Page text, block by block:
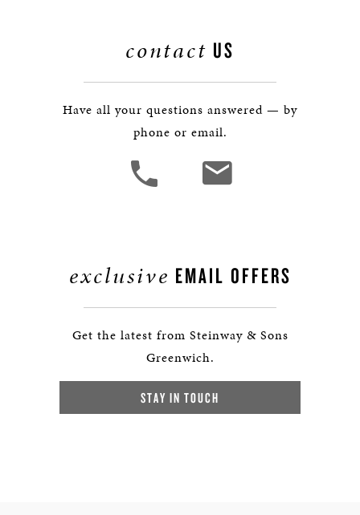
contact US
Have all your questions answered — by
phone or email.
exclusive EMAIL OFFERS
Get the latest from Steinway & Sons
Greenwich.
STAY IN TOUCH